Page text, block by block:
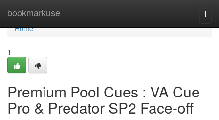
bookmarkuse
Home
Home
1
Premium Pool Cues : VA Cue
Pro & Predator SP2 Face-off